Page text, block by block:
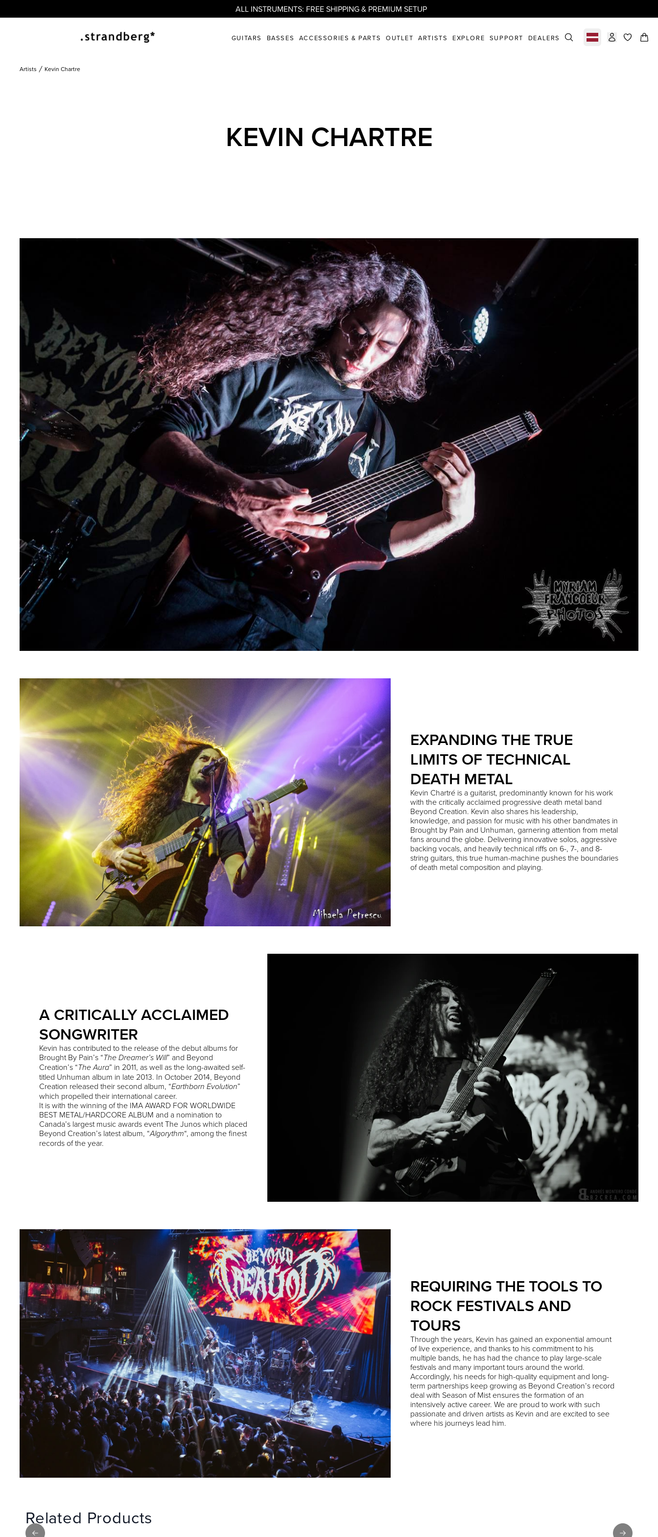
ALL INSTRUMENTS: FREE SHIPPING & PREMIUM SETUP
GUITARS BASSES ACCESSORIES & PARTS OUTLET ARTISTS EXPLORE SUPPORT DEALERS Select marketitems in
Artists Kevin Chartre
KEVIN CHARTRE
EXPANDING THE TRUE
LIMITS OF TECHNICAL
DEATH METAL
Kevin Chartré is a guitarist, predominantly known for his work
with the critically acclaimed progressive death metal band
Beyond Creation. Kevin also shares his leadership,
knowledge, and passion for music with his other bandmates in
Brought by Pain and Unhuman, garnering attention from metal
fans around the globe. Delivering innovative solos, aggressive
backing vocals, and heavily technical riffs on 6-, 7-, and 8-
string guitars, this true human-machine pushes the boundaries
of death metal composition and playing.
A CRITICALLY ACCLAIMED
SONGWRITER
Kevin has contributed to the release of the debut albums for
Brought By Pain’s “The Dreamer’s Will” and Beyond
Creation’s “The Aura” in 2011, as well as the long-awaited self-
titled Unhuman album in late 2013. In October 2014, Beyond
Creation released their second album, “Earthborn Evolution”
which propelled their international career.
It is with the winning of the IMA AWARD FOR WORLDWIDE
BEST METAL/HARDCORE ALBUM and a nomination to
Canada’s largest music awards event The Junos which placed
Beyond Creation’s latest album, “Algorythm“, among the finest
records of the year.
REQUIRING THE TOOLS TO
ROCK FESTIVALS AND
TOURS
Through the years, Kevin has gained an exponential amount
of live experience, and thanks to his commitment to his
multiple bands, he has had the chance to play large-scale
festivals and many important tours around the world.
Accordingly, his needs for high-quality equipment and long-
term partnerships keep growing as Beyond Creation’s record
deal with Season of Mist ensures the formation of an
intensively active career. We are proud to work with such
passionate and driven artists as Kevin and are excited to see
where his journeys lead him.
Related Products